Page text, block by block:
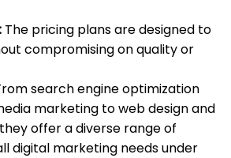
The pricing plans are designed to
compromising on quality or
search engine optimization
marketing to web design and
offer a diverse range of
digital marketing needs under